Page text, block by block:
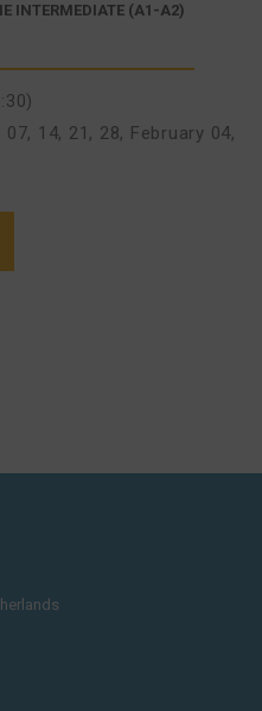
INTERMEDIATE (A1-A2)
07, 14, 21, 28, February 04,